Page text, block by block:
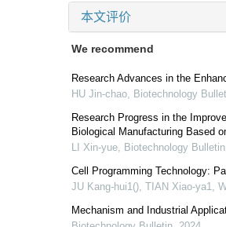
本文评价
We recommend
Research Advances in the
HU Jin-chao, Biotechnology
Research Progress in the
Biological Manufacturing Based
LI Xin-yue, Biotechnology Bulletin
Cell Programming Technology:
JU Kang-hui1(), TIAN Xiao-ya1,
Mechanism and Industrial